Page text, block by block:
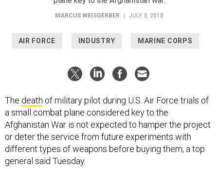
MARCUS WEISGERBER JULY 3, 2018
AIR FORCE INDUSTRY MARINE CORPS
The death of military pilot during U.S. Air Force trials of
a small combat plane considered key to the
Afghanistan War is not expected to hamper the project
or deter the service from future experiments with
different types of weapons before buying them, a top
general said Tuesday.